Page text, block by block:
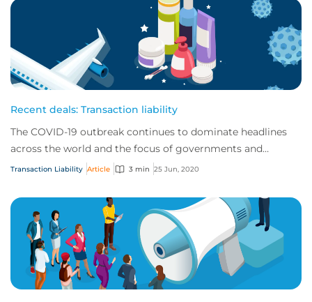
Recent deals: Transaction liability
The COVID-19 outbreak continues to dominate headlines
across the world and the focus of governments and
regulators alike. As a result, trends in gl...
Transaction Liability Article 3 min 25 Jun, 2020